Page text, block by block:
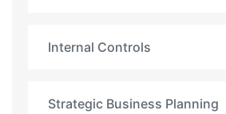
Internal Controls
Strategic Business Planning